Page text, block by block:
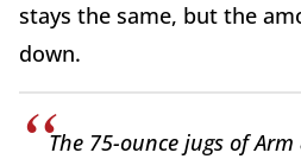
stays the same, but the
down.
The 75-ounce jugs of